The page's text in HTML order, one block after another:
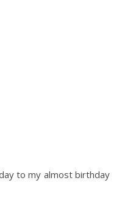
to my almost birthday